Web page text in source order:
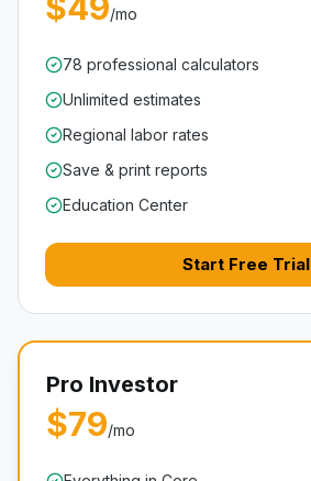
/mo
78 professional calculators
Unlimited estimates
Regional labor rates
Save & print reports
Education Center
Start Free Trial
Pro Investor
$79/mo